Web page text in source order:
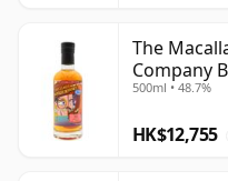
The
Company
Year Old
500ml • 48.7%
HK$12,755